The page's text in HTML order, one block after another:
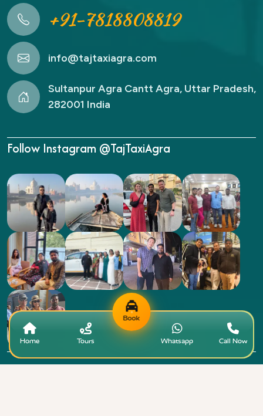
+91-7818808819
info@tajtaxiagra.com
Sultanpur Agra Cantt Agra, Uttar Pradesh,
282001 India
Follow Instagram @TajTaxiAgra
Home Tours
Book
Whatsapp Call Now